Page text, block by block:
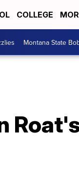
COLLEGE
Montana State